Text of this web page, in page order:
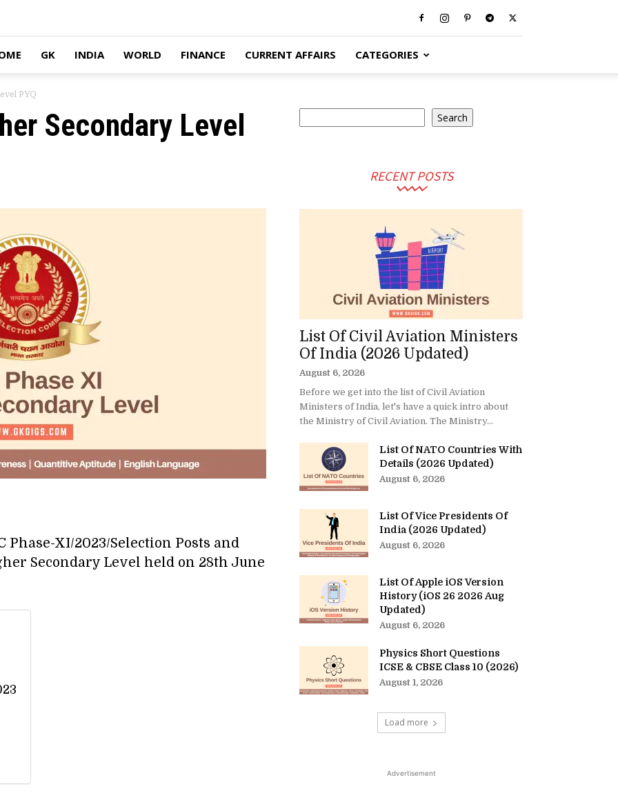
GK INDIA WORLD FINANCE CURRENT AFFAIRS CATEGORIES
PYQ
Secondary Level
Phase-XI/2023/Selection Posts and
Secondary Level held on 28th June
Search
RECENT POSTS
List Of Civil Aviation Ministers
Of India (2026 Updated)
August 6, 2026
Before we get into the list of Civil Aviation
Ministers of India, let's have a quick intro about
the Ministry of Civil Aviation. The Ministry...
List Of NATO Countries With
Details (2026 Updated)
August 6, 2026
List Of Vice Presidents Of
India (2026 Updated)
August 6, 2026
List Of Apple iOS Version
History (iOS 26 2026 Aug
Updated)
August 6, 2026
Physics Short Questions
ICSE & CBSE Class 10 (2026)
August 1, 2026
Load more
Advertisement